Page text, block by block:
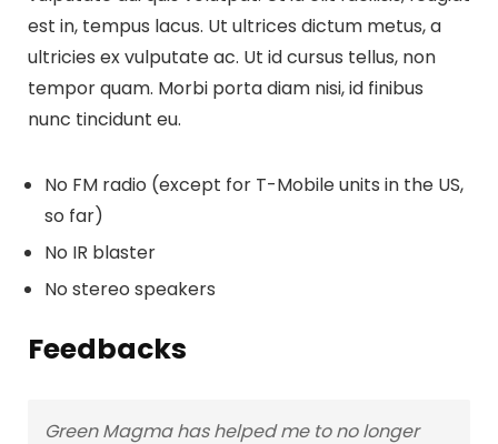
est in, tempus lacus. Ut ultrices dictum metus, a
ultricies ex vulputate ac. Ut id cursus tellus, non
tempor quam. Morbi porta diam nisi, id finibus
nunc tincidunt eu.
No FM radio (except for T-Mobile units in the US,
so far)
No IR blaster
No stereo speakers
Feedbacks
Green Magma has helped me to no longer